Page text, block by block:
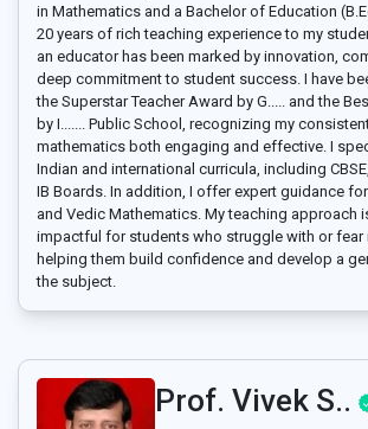
in Mathematics and a Bachelor of Education
20 years of rich teaching experience to my
an educator has been marked by innovation,
deep commitment to student success. I have
the Superstar Teacher Award by G..... and the
by I....... Public School, recognizing my
mathematics both engaging and effective. I
Indian and international curricula, including CBSE,
IB Boards. In addition, I offer expert guidance
and Vedic Mathematics. My teaching approach
impactful for students who struggle with or fear
helping them build confidence and develop a
the subject.
Prof. Vivek S..